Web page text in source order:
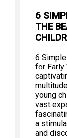
6
THE
6
for Early
young
vast
a
and